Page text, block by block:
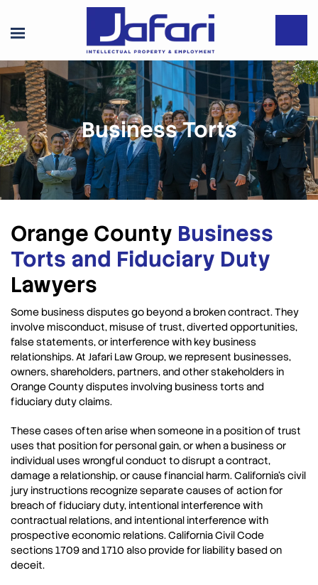
Business Torts
Orange County Business
Torts and Fiduciary Duty
Lawyers
Some business disputes go beyond a broken contract. They
involve misconduct, misuse of trust, diverted opportunities,
false statements, or interference with key business
relationships. At Jafari Law Group, we represent businesses,
owners, shareholders, partners, and other stakeholders in
Orange County disputes involving business torts and
fiduciary duty claims.
These cases often arise when someone in a position of trust
uses that position for personal gain, or when a business or
individual uses wrongful conduct to disrupt a contract,
damage a relationship, or cause financial harm. California’s civil
jury instructions recognize separate causes of action for
breach of fiduciary duty, intentional interference with
contractual relations, and intentional interference with
prospective economic relations. California Civil Code
sections 1709 and 1710 also provide for liability based on
deceit.